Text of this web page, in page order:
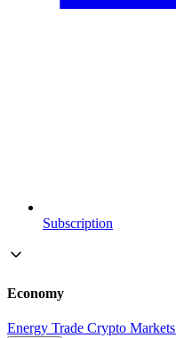
Subscription
Economy
Energy Trade Crypto Markets